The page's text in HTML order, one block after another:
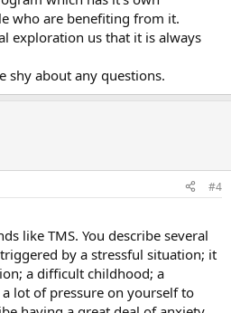
who are benefiting from it.
exploration us that it is always
shy about any questions.
#4
like TMS. You describe several
by a stressful situation; it
a difficult childhood; a
lot of pressure on yourself to